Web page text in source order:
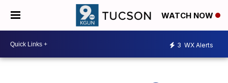
WATCH NOW
3 WX Alerts